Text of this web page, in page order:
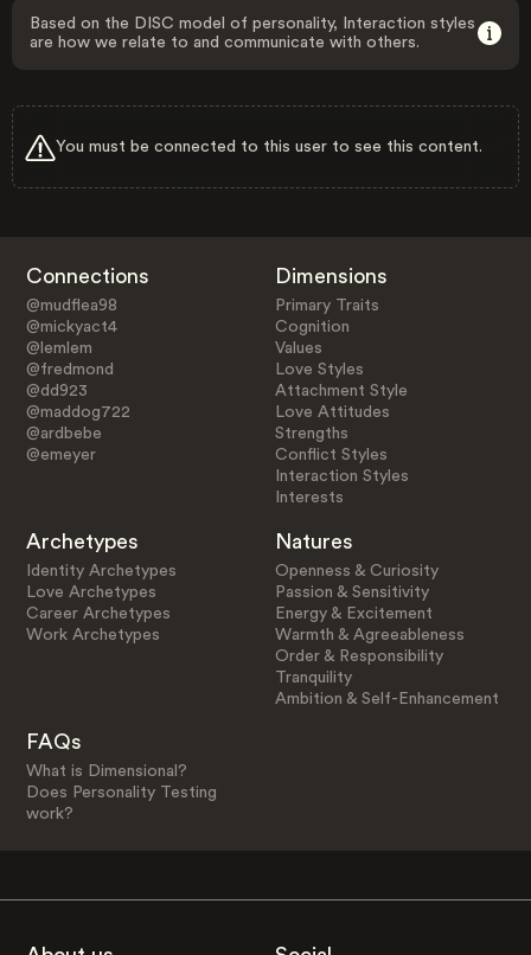
Based on the DISC model of personality, Interaction styles
are how we relate to and communicate with others.
You must be connected to this user to see this content.
Connections
@mudflea98
@mickyact4
@lemlem
@fredmond
@dd923
@maddog722
@ardbebe
@emeyer
Dimensions
Primary Traits
Cognition
Values
Love Styles
Attachment Style
Love Attitudes
Strengths
Conflict Styles
Interaction Styles
Interests
Archetypes
Identity Archetypes
Love Archetypes
Career Archetypes
Work Archetypes
Natures
Openness & Curiosity
Passion & Sensitivity
Energy & Excitement
Warmth & Agreeableness
Order & Responsibility
Tranquility
Ambition & Self-Enhancement
FAQs
What is Dimensional?
Does Personality Testing
work?